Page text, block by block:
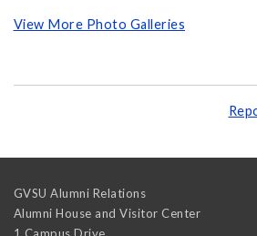
View More Photo Galleries
GVSU Alumni Relations
Alumni House and Visitor Center
1 Campus Drive